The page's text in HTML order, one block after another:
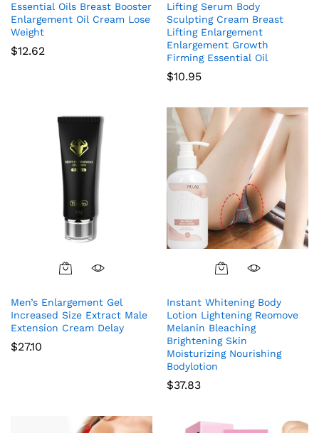
Essential Oils Breast Booster
Enlargement Oil Cream Lose
Weight
$12.62
Lifting Serum Body
Sculpting Cream Breast
Lifting Enlargement
Enlargement Growth
Firming Essential Oil
$10.95
Men’s Enlargement Gel
Increased Size Extract Male
Extension Cream Delay
$27.10
Instant Whitening Body
Lotion Lightening Reomove
Melanin Bleaching
Brightening Skin
Moisturizing Nourishing
Bodylotion
$37.83